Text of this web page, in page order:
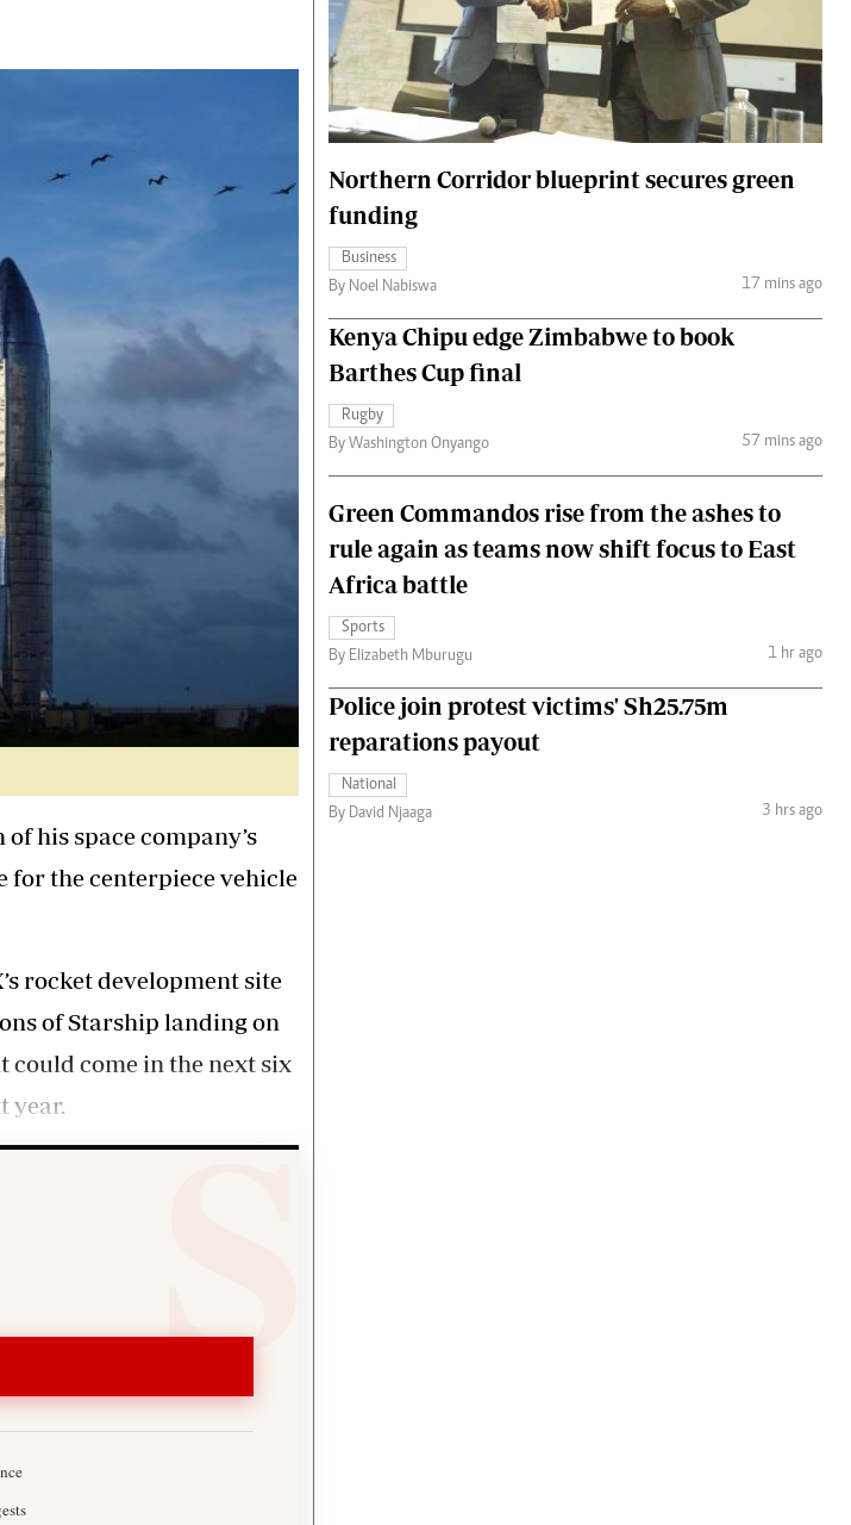
Gossip & Rumours
Ten Things
Nairobian Shop
Fashion
The Standard Courier
his space company’s
for the centerpiece vehicle
rocket development site
of Starship landing on
could come in the next six
year.
Northern Corridor blueprint secures green
funding
Business
By Noel Nabiswa
17 mins ago
Kenya Chipu edge Zimbabwe to book
Barthes Cup final
Rugby
By Washington Onyango
57 mins ago
Green Commandos rise from the ashes to
rule again as teams now shift focus to East
Africa battle
Sports
By Elizabeth Mburugu
1 hr ago
Police join protest victims' Sh25.75m
reparations payout
National
By David Njaaga
3 hrs ago